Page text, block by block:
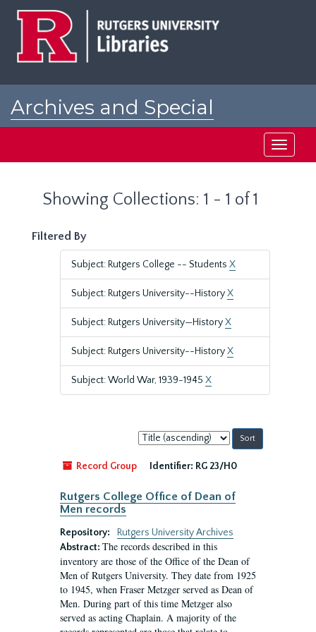
Archives and Special
Toggle
Showing Collections: 1 - 1 of 1
Filtered By
Subject: Rutgers College -- Students X
Subject: Rutgers University--HistoryX
Subject: Rutgers University—HistoryX
Subject: Rutgers University--HistoryX
Subject: World War, 1939-1945 X
Sort
by:
Record Group
Identifier: RG 23/H0
Rutgers College Office of Dean of
Men records
Repository:
Rutgers University Archives
Abstract: The records described in this
inventory are those of the Office of the Dean of
Men of Rutgers University. They date from 1925
to 1945, when Fraser Metzger served as Dean of
Men. During part of this time Metzger also
served as acting Chaplain. A majority of the